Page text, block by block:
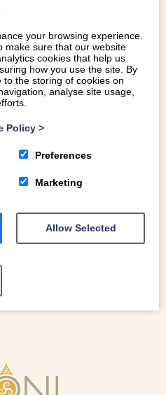
WALES
friendly Easter holiday
your browsing experience.
make sure that our website
cookies that help us
how you use the site. By
to the storing of cookies on
analyse site usage,
Policy >
Preferences
Marketing
Allow Selected